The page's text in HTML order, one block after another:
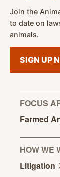
Join the
to date on
animals.
SIGN UP
FOCUS
Farmed
HOW WE
Litigation